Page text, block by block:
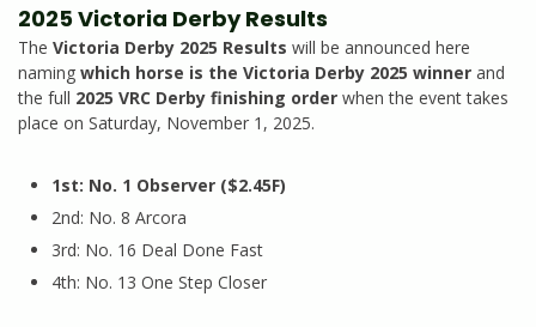
2025 Victoria Derby Results
The Victoria Derby 2025 Results will be announced here
naming which horse is the Victoria Derby 2025 winner and
the full 2025 VRC Derby finishing order when the event takes
place on Saturday, November 1, 2025.
1st: No. 1 Observer ($2.45F)
2nd: No. 8 Arcora
3rd: No. 16 Deal Done Fast
4th: No. 13 One Step Closer